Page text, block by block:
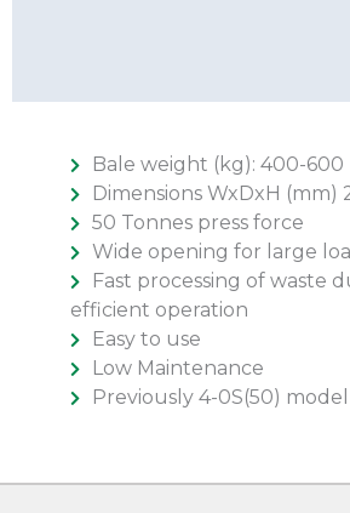
Bale weight (kg): 400-600
Dimensions WxDxH (mm)
50 Tonnes press force
Wide opening for large
Fast processing of waste
efficient operation
Easy to use
Low Maintenance
Previously 4-0S(50) model